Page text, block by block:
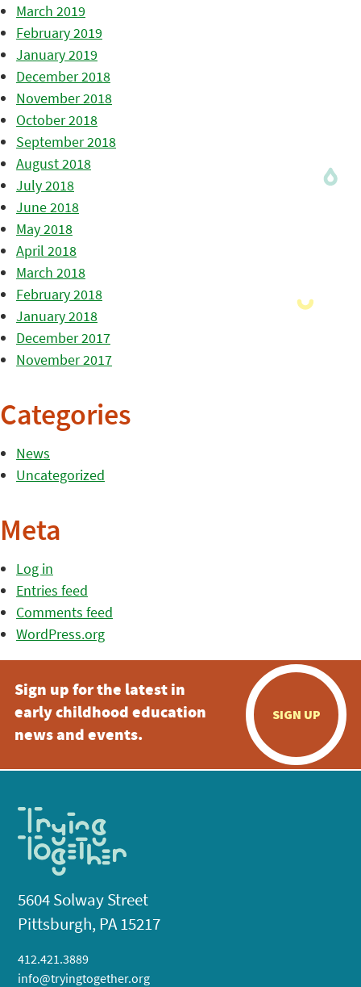
March 2019
February 2019
January 2019
December 2018
November 2018
October 2018
September 2018
August 2018
July 2018
June 2018
May 2018
April 2018
March 2018
February 2018
January 2018
December 2017
November 2017
Categories
News
Uncategorized
Meta
Log in
Entries feed
Comments feed
WordPress.org
Sign up for the latest in
early childhood education
news and events.
SIGN UP
5604 Solway Street
Pittsburgh, PA 15217
412.421.3889
info@tryingtogether.org